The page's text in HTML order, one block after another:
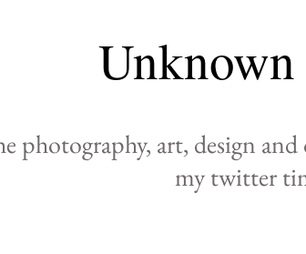
Unknown
photography, art, design
mytwitter